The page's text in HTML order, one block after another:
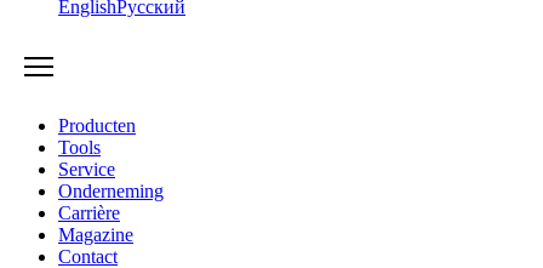
EnglishРусский
Producten
Tools
Service
Onderneming
Carrière
Magazine
Contact